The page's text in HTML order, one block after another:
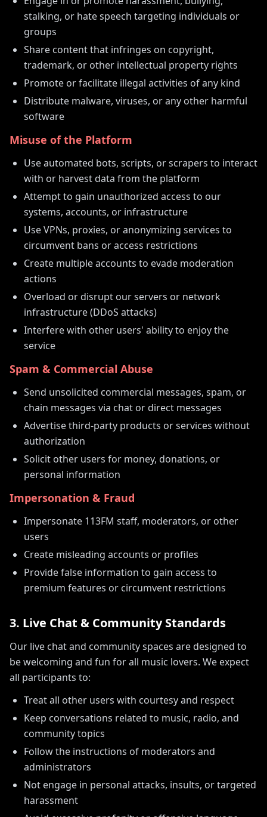
stalking, or hate speech targeting individuals or
groups
Share content that infringes on copyright,
trademark, or other intellectual property rights
Promote or facilitate illegal activities of any kind
Distribute malware, viruses, or any other harmful
software
Misuse of the Platform
Use automated bots, scripts, or scrapers to interact
with or harvest data from the platform
Attempt to gain unauthorized access to our
systems, accounts, or infrastructure
Use VPNs, proxies, or anonymizing services to
circumvent bans or access restrictions
Create multiple accounts to evade moderation
actions
Overload or disrupt our servers or network
infrastructure (DDoS attacks)
Interfere with other users' ability to enjoy the
service
Spam & Commercial Abuse
Send unsolicited commercial messages, spam, or
chain messages via chat or direct messages
Advertise third-party products or services without
authorization
Solicit other users for money, donations, or
personal information
Impersonation & Fraud
Impersonate 113FM staff, moderators, or other
users
Create misleading accounts or profiles
Provide false information to gain access to
premium features or circumvent restrictions
3. Live Chat & Community Standards
Our live chat and community spaces are designed to
be welcoming and fun for all music lovers. We expect
all participants to:
Treat all other users with courtesy and respect
Keep conversations related to music, radio, and
community topics
Follow the instructions of moderators and
administrators
Not engage in personal attacks, insults, or targeted
harassment